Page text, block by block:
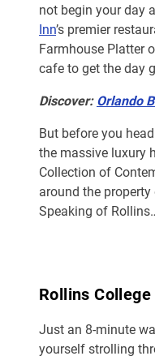
not begin your day
Inn’s premier
Farmhouse Platter
cafe to get the day
Discover:Orlando
But before you
the massive luxury
Collection of
around the
Speaking of
Rollins
Just an 8-minute
yourself strolling